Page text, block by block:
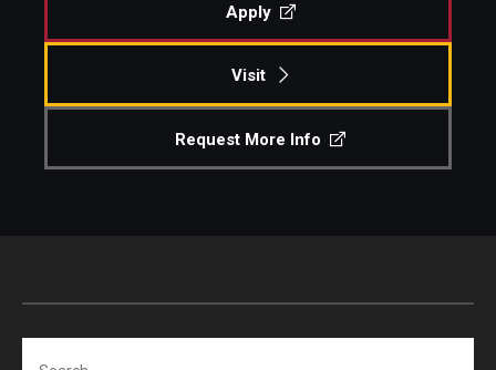
Apply
Visit
Request More Info